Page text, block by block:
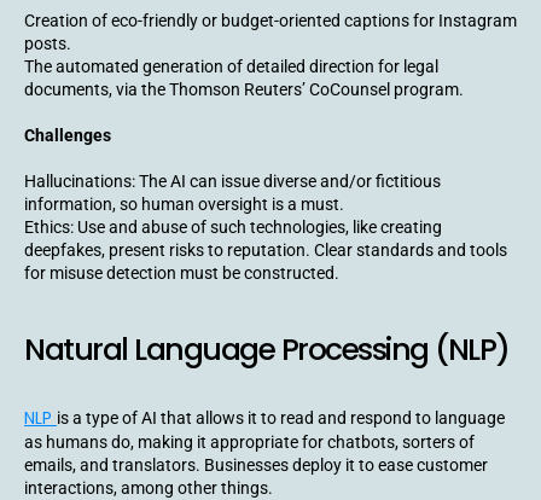
Creation of eco-friendly or budget-oriented captions for Instagram
posts.
The automated generation of detailed direction for legal
documents, via the Thomson Reuters’ CoCounsel program.
Challenges
Hallucinations: The AI can issue diverse and/or fictitious
information, so human oversight is a must.
Ethics: Use and abuse of such technologies, like creating
deepfakes, present risks to reputation. Clear standards and tools
for misuse detection must be constructed.
Natural Language Processing (NLP)
NLP is a type of AI that allows it to read and respond to language
as humans do, making it appropriate for chatbots, sorters of
emails, and translators. Businesses deploy it to ease customer
interactions, among other things.